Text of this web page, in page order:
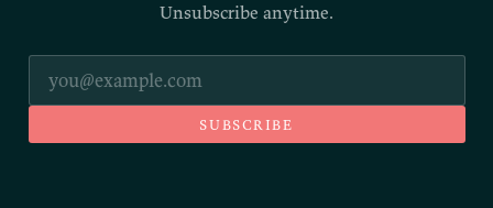
Unsubscribe anytime.
SUBSCRIBE